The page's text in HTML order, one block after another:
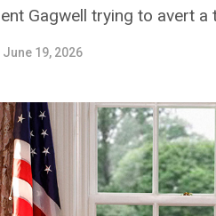
Gagwell trying to avert a
June 19, 2026